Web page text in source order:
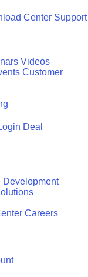
Center Support
Videos
Customer
Deal
Development
Careers